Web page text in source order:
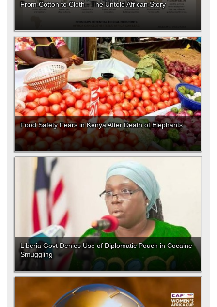
From Cotton to Cloth - The Untold African Story
Food Safety Fears in Kenya After Death of Elephants
Liberia Govt Denies Use of Diplomatic Pouch in Cocaine
Smuggling